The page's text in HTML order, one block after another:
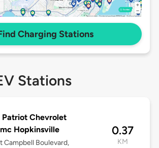
Charging Stations
Stations
Patriot Chevrolet
Hopkinsville
Campbell Boulevard,
0.37
KM